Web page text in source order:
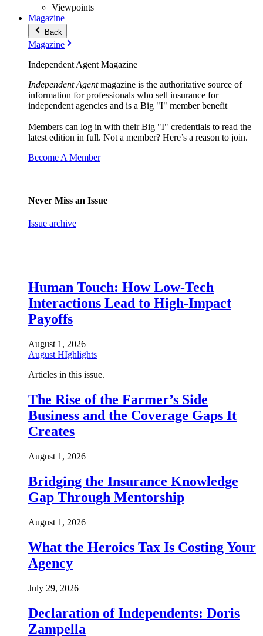
Viewpoints
Magazine
Back
Magazine
Independent Agent Magazine
Independent Agentmagazine is the authoritative source of
information for professionals who sell insurance for
independent agencies and is a Big "I" member benefit
Members can log in with their Big "I" credentials to read the
latest edition in full. Not a member? Here’s a reason to join.
Become A Member
Never Miss an Issue
Issue archive
Human Touch: How Low-Tech
Interactions Lead to High-Impact
Payoffs
August 1, 2026
August HIghlights
Articles in this issue.
The Rise of the Farmer’s Side
Business and the Coverage Gaps It
Creates
August 1, 2026
Bridging the Insurance Knowledge
Gap Through Mentorship
August 1, 2026
What the Heroics Tax Is Costing Your
Agency
July 29, 2026
Declaration of Independents: Doris
Zampella